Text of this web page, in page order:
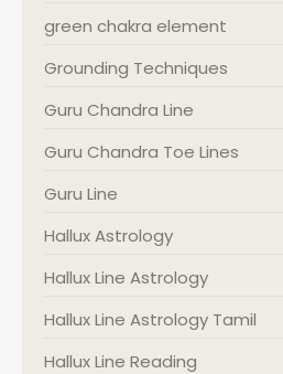
green chakra element
Grounding Techniques
Guru Chandra Line
Guru Chandra Toe Lines
Guru Line
Hallux Astrology
Hallux Line Astrology
Hallux Line Astrology Tamil
Hallux Line Reading